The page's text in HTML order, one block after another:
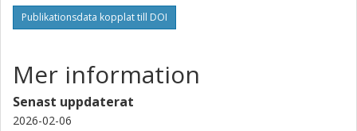
Torsten Boker
Europeiska rymdorganisationen (ESA)
Alberto D. Bolatto
University of Maryland
Martha L. Boyer
Publikationsdata kopplat till DOI
Mer information
Senast uppdaterat
2026-02-06